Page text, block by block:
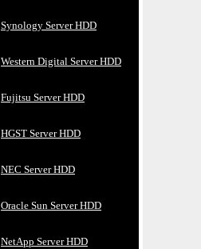
Synology Server HDD
Western Digital Server HDD
Fujitsu Server HDD
HGST Server HDD
NEC Server HDD
Oracle Sun Server HDD
NetApp Server HDD